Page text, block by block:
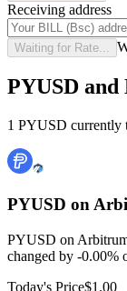
Receiving address
Waiting for Rate...
PYUSD
1 PYUSD currently
PYUSD on
PYUSD on
changed by -0.00%
Today's Price$1.00